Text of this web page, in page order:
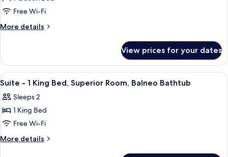
Room,
1
Queen
Non
Smoking
Free Wi-Fi
More details
More
Room,
Queen
Non
Smoking
View prices for your dates
View
all
photos
for
Suite
-
A modern hotel room with a bed, a
9
Suite - 1 King Bed, Superior Room, Balneo Bathtub
Sleeps 2
1 King Bed
Free Wi-Fi
More details
More